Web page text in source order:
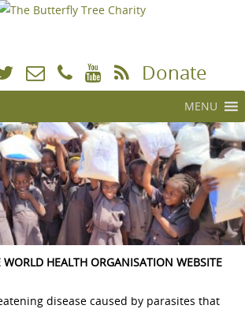
Donate
MENU
WORLD HEALTH ORGANISATION WEBSITE
disease caused by parasites that